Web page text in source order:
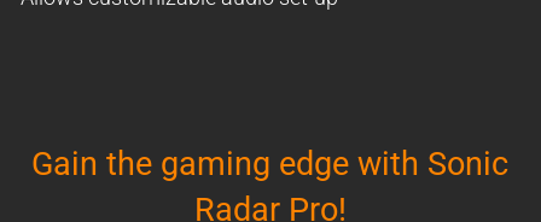
Gain the gaming edge with Sonic
Radar Pro!